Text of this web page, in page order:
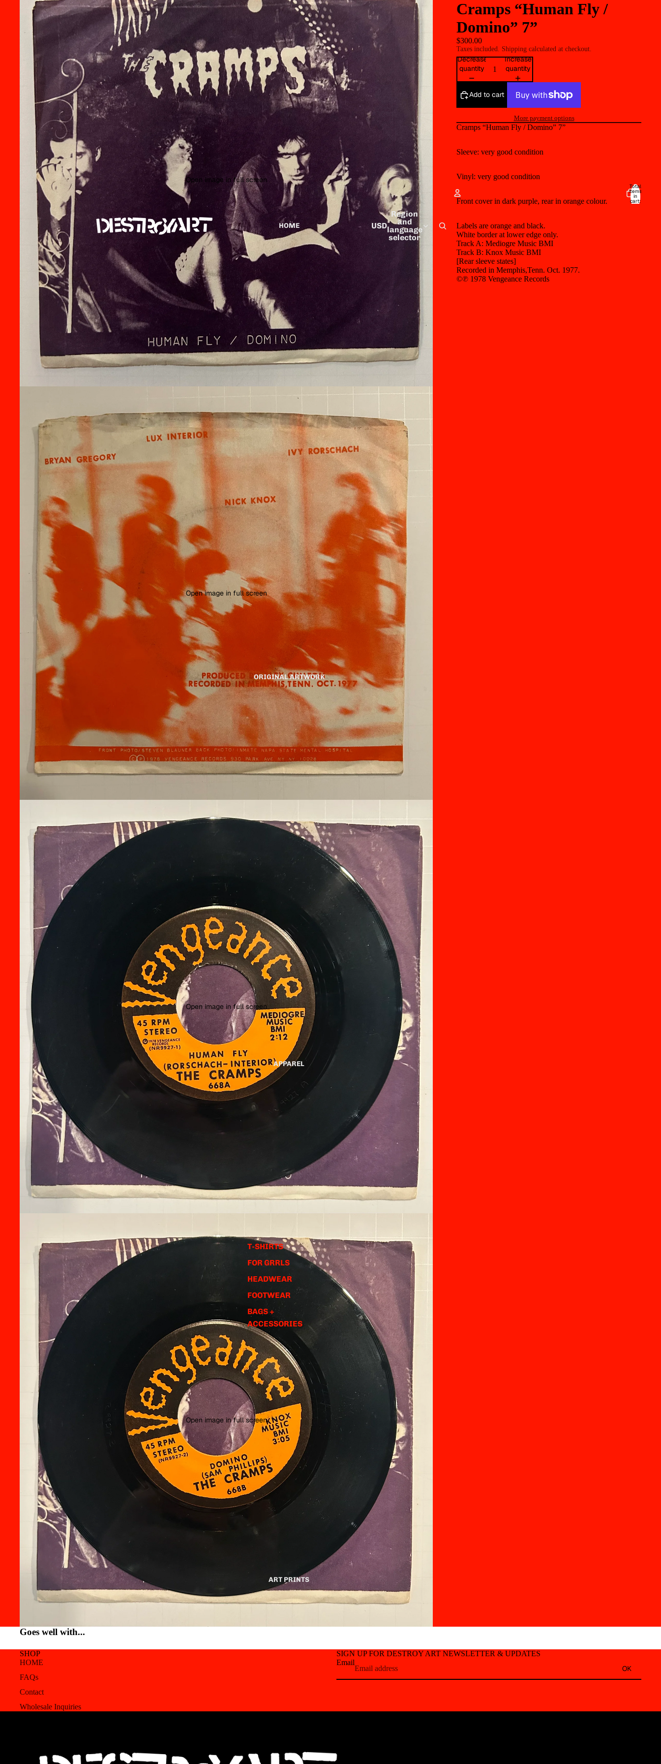
HOME
ORIGINAL ARTWORK
APPAREL
T-SHIRTS
FOR GRRLS
HEADWEAR
FOOTWEAR
BAGS +
ACCESSORIES
ART PRINTS
USD
Region
and
language
selector
Account
Other sign in options
Orders
Total
items
in
cart:
Open image in full screen
Open image in full screen
Open image in full screen
Open image in full screen
Cramps “Human Fly /
Domino” 7”
$300.00
Taxes included. Shipping calculated at checkout.
Decrease
quantity
Increase
quantity
Add to cart
More payment options
Cramps “Human Fly / Domino” 7”
Sleeve: very good condition
Vinyl: very good condition
Front cover in dark purple, rear in orange colour.
Labels are orange and black.
White border at lower edge only.
Track A: Mediogre Music BMI
Track B: Knox Music BMI
[Rear sleeve states]
Recorded in Memphis,Tenn. Oct. 1977.
©℗ 1978 Vengeance Records
Goes well with...
SHOP
HOME
FAQs
Contact
Wholesale Inquiries
SIGN UP FOR DESTROY ART NEWSLETTER & UPDATES
Email
OK